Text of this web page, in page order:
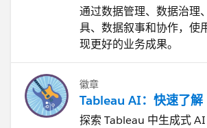
通过数据管理、数据治理
具、数据叙事和协作，使
现更好的业务成果。
徽章
Tableau AI：快速了解
探索 Tableau 中生成式 AI